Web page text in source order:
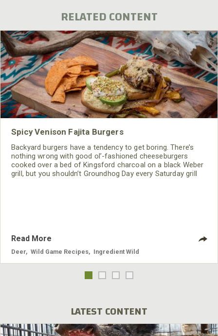
RELATED CONTENT
Spicy Venison Fajita Burgers
Backyard burgers have a tendency to get boring. There’s
nothing wrong with good ol’-fashioned cheeseburgers
cooked over a bed of Kingsford charcoal on a black Weber
grill, but you shouldn’t Groundhog Day every Saturday grill
Read More
Deer Wild Game Recipes Ingredient Wild
LATEST CONTENT